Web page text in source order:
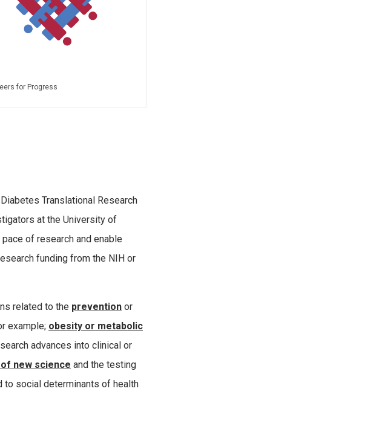
for Progress
Translational Research
at the University of
of research and enable
funding from the NIH or
related to the prevention or
example; obesity or metabolic
advances into clinical or
new science and the testing
to social determinants of health